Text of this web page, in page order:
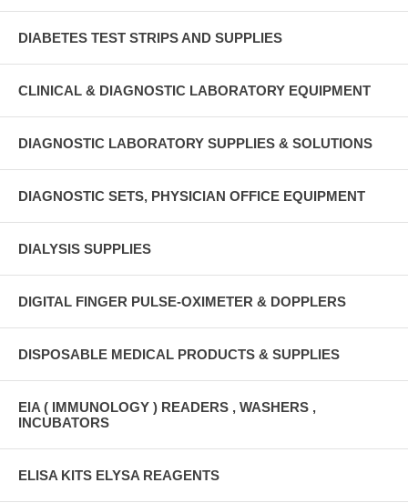
DIABETES TEST STRIPS AND SUPPLIES
CLINICAL & DIAGNOSTIC LABORATORY EQUIPMENT
DIAGNOSTIC LABORATORY SUPPLIES & SOLUTIONS
DIAGNOSTIC SETS, PHYSICIAN OFFICE EQUIPMENT
DIALYSIS SUPPLIES
DIGITAL FINGER PULSE-OXIMETER & DOPPLERS
DISPOSABLE MEDICAL PRODUCTS & SUPPLIES
EIA ( IMMUNOLOGY ) READERS , WASHERS ,
INCUBATORS
ELISA KITS ELYSA REAGENTS